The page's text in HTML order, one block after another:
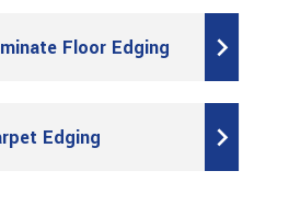
Floor Edging
Edging